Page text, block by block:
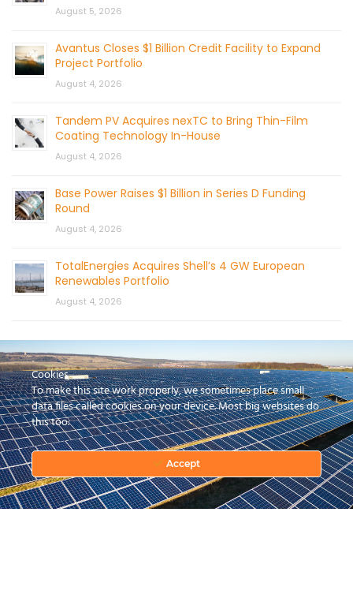
August 5, 2026
Avantus Closes $1 Billion Credit Facility to Expand
Project Portfolio
August 4, 2026
Tandem PV Acquires nexTC to Bring Thin-Film
Coating Technology In-House
August 4, 2026
Base Power Raises $1 Billion in Series D Funding
Round
August 4, 2026
TotalEnergies Acquires Shell’s 4 GW European
Renewables Portfolio
August 4, 2026
CONTACT US
Cookies
To make this site work properly, we sometimes place small
data files called cookies on your device. Most big websites do
this too.
Accept